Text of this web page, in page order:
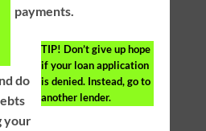
payments.
TIP! Don’t give up hope
if your loan application
is denied. Instead, go to
another lender.
do
your